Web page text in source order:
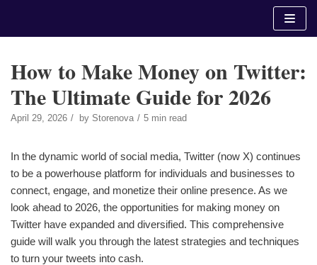
How to Make Money on Twitter:
The Ultimate Guide for 2026
April 29, 2026 by Storenova 5 min read
In the dynamic world of social media, Twitter (now X) continues
to be a powerhouse platform for individuals and businesses to
connect, engage, and monetize their online presence. As we
look ahead to 2026, the opportunities for making money on
Twitter have expanded and diversified. This comprehensive
guide will walk you through the latest strategies and techniques
to turn your tweets into cash.